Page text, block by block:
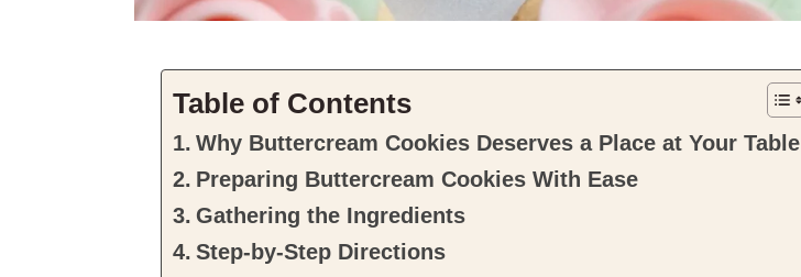
Table of Contents
Why Buttercream Cookies Deserves a Place at Your Table
Preparing Buttercream Cookies With Ease
Gathering the Ingredients
Step-by-Step Directions